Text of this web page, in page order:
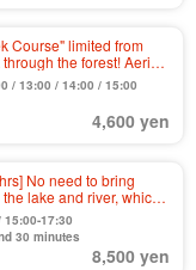
Course" limited from
the forest! Aerial
outdoors 《Free
》（No.2）.
/ 13:00 / 14:00 / 15:00
4,600 yen
No need to bring
lake and river, which
in Japan for 11
the first of its kind in
free! Beginners and
15:00-17:30
30 minutes
8,500 yen